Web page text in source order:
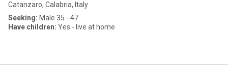
Catanzaro, Calabria, Italy
Seeking: Male 35 - 47
Have children: Yes - live at home